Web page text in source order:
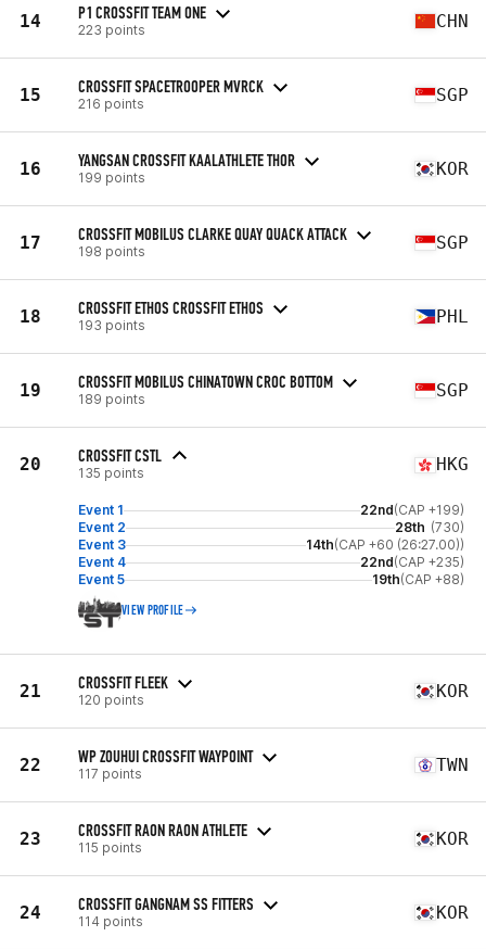
14 P1 CROSSFIT TEAM ONE
223 points CHN
15 CROSSFIT SPACETROOPER MVRCK
216 points SGP
16 YANGSAN CROSSFIT KAALATHLETE THOR
199 points KOR
17 CROSSFIT MOBILUS CLARKE QUAY QUACK ATTACK
198 points SGP
18 CROSSFIT ETHOS CROSSFIT ETHOS
193 points PHL
19 CROSSFIT MOBILUS CHINATOWN CROC BOTTOM
189 points SGP
20 CROSSFIT CSTL
135 points HKG
Event 1 22nd(CAP +199)
Event 2
28th (730)
Event 3
14th(CAP +60 (26:27.00))
Event 4
22nd(CAP +235)
Event 5
19th(CAP +88)
VIEW PROFILE
21 CROSSFIT FLEEK
120 points KOR
22 WP ZOUHUI CROSSFIT WAYPOINT
117 points TWN
23 CROSSFIT RAON RAON ATHLETE
115 points KOR
24 CROSSFIT GANGNAM SS FITTERS
114 points KOR